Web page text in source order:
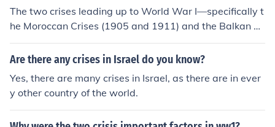
The two crises leading up to World War I—specifically t
he Moroccan Crises (1905 and 1911) and the Balkan W
ars (1912-1913)—significantly heightened tensions am
ong European powers and revealed the fragility of allia
valries, while the Balkan Wars shifted the balance of po
wer in Southeastern Europe, increasing the ambitions of
Serbia and Russia against Austria-Hungary. These cris
Are there any crises in Israel do you know?
Yes, there are many crises in Israel, as there are in ever
y other country of the world.